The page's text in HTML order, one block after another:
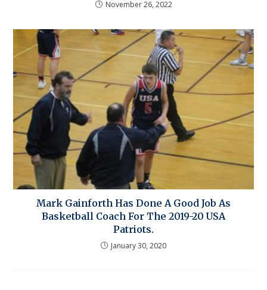
November 26, 2022
Mark Gainforth Has Done A Good Job As
Basketball Coach For The 2019-20 USA
Patriots.
January 30, 2020